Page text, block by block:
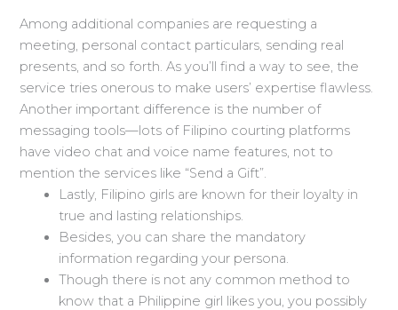
Among additional companies are requesting a
meeting, personal contact particulars, sending real
presents, and so forth. As you’ll find a way to see, the
service tries onerous to make users’ expertise flawless.
Another important difference is the number of
messaging tools—lots of Filipino courting platforms
have video chat and voice name features, not to
mention the services like “Send a Gift”.
Lastly, Filipino girls are known for their loyalty in
true and lasting relationships.
Besides, you can share the mandatory
information regarding your persona.
Though there is not any common method to
know that a Philippine girl likes you, you possibly